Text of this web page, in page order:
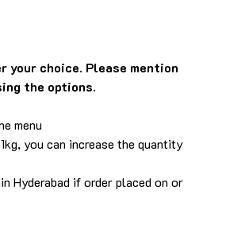
your choice. Please mention
the options.
menu
you can increase the quantity
Hyderabad if order placed on or